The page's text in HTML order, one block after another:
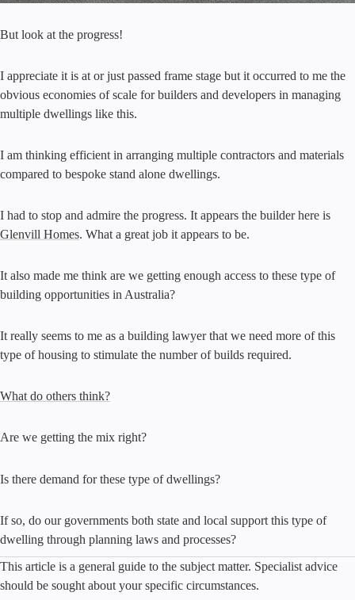
But look at the progress!
I appreciate it is at or just passed frame stage but it occurred to me the
obvious economies of scale for builders and developers in managing
multiple dwellings like this.
I am thinking efficient in arranging multiple contractors and materials
compared to bespoke stand alone dwellings.
I had to stop and admire the progress. It appears the builder here is
Glenvill Homes. What a great job it appears to be.
It also made me think are we getting enough access to these type of
building opportunities in Australia?
It really seems to me as a building lawyer that we need more of this
type of housing to stimulate the number of builds required.
What do others think?
Are we getting the mix right?
Is there demand for these type of dwellings?
If so, do our governments both state and local support this type of
dwelling through planning laws and processes?
This article is a general guide to the subject matter. Specialist advice
should be sought about your specific circumstances.